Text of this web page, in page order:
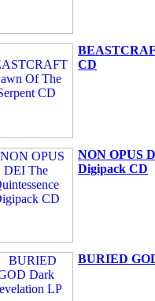
CD
NON OPUS
Digipack CD
BURIED